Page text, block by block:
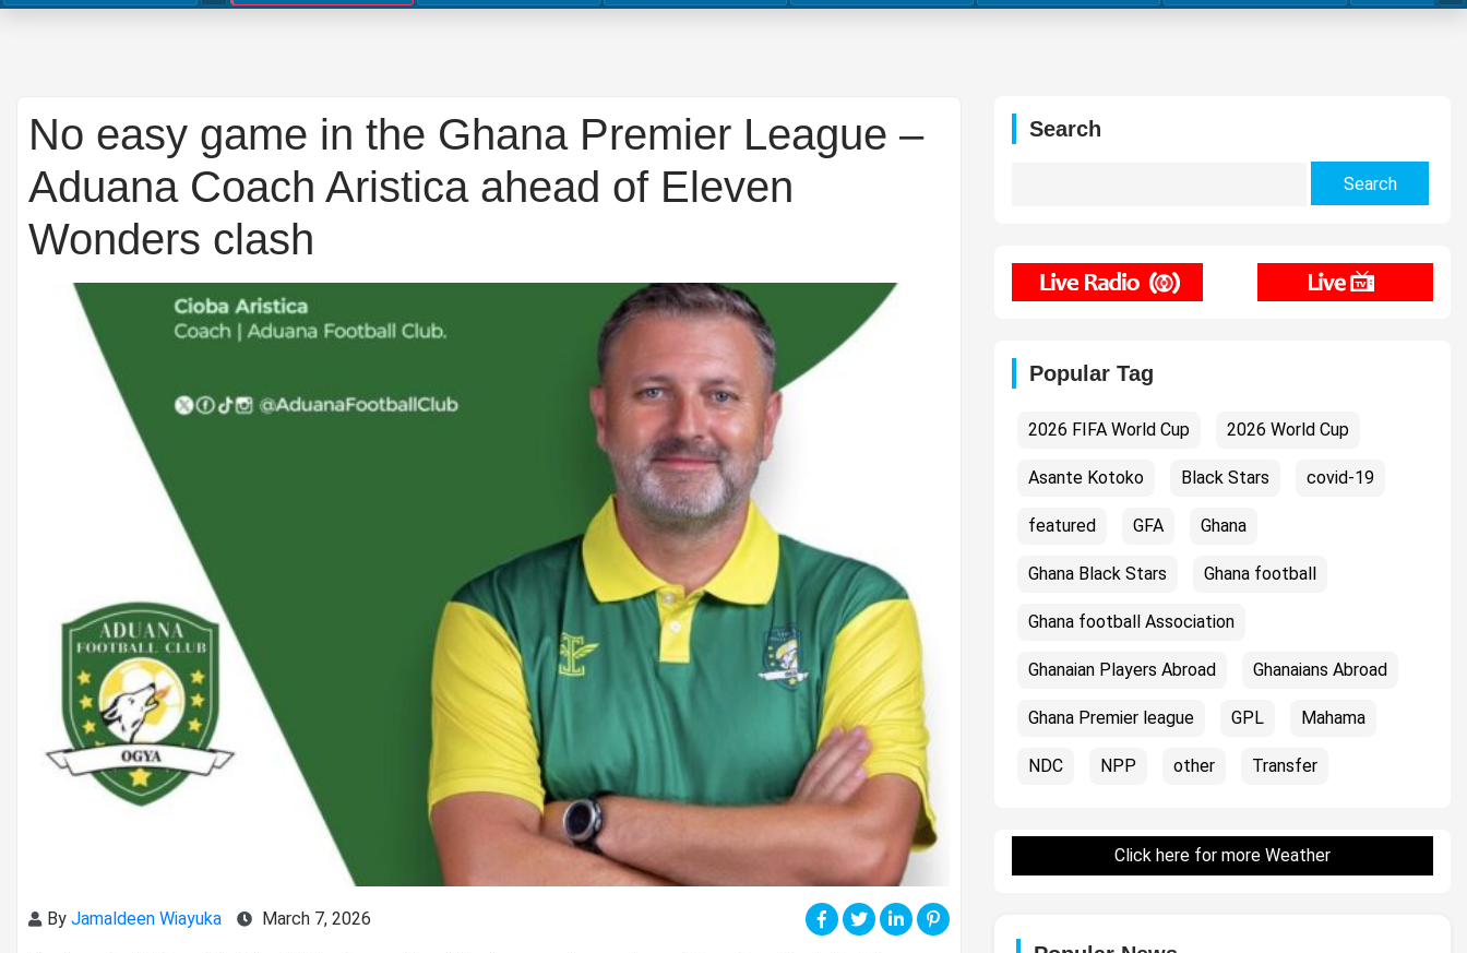
No easy game in the Ghana Premier League –
Aduana Coach Aristica ahead of Eleven
Wonders clash
By Jamaldeen Wiayuka March 7, 2026
Search
Popular Tag
2026 FIFA World Cup 2026 World Cup
Asante Kotoko Black Stars covid-19
featured GFA Ghana
Ghana Black Stars Ghana football
Ghana football Association
Ghanaian Players Abroad Ghanaians Abroad
Ghana Premier league GPL Mahama
NDC NPP other Transfer
Click here for more Weather